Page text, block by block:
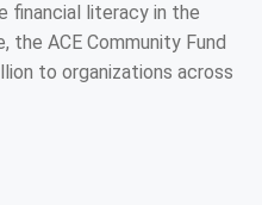
financial literacy in the
the ACE Community Fund
to organizations across